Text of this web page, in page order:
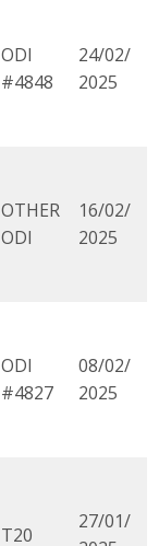
ODI
#4848
24/02/
2025
OTHER
ODI
16/02/
2025
ODI
#4827
08/02/
2025
T20
27/01/